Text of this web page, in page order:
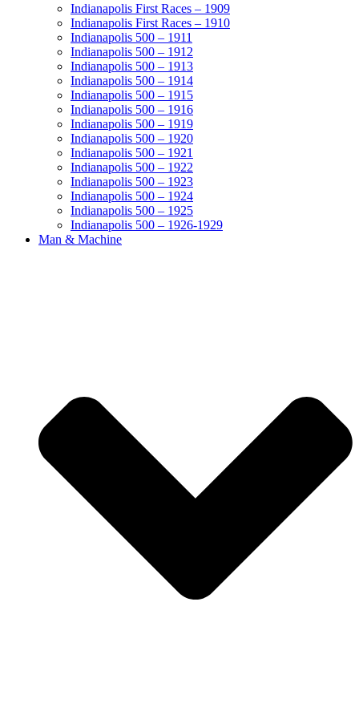
Indianapolis First Races – 1909
Indianapolis First Races – 1910
Indianapolis 500 – 1911
Indianapolis 500 – 1912
Indianapolis 500 – 1913
Indianapolis 500 – 1914
Indianapolis 500 – 1915
Indianapolis 500 – 1916
Indianapolis 500 – 1919
Indianapolis 500 – 1920
Indianapolis 500 – 1921
Indianapolis 500 – 1922
Indianapolis 500 – 1923
Indianapolis 500 – 1924
Indianapolis 500 – 1925
Indianapolis 500 – 1926-1929
Man & Machine